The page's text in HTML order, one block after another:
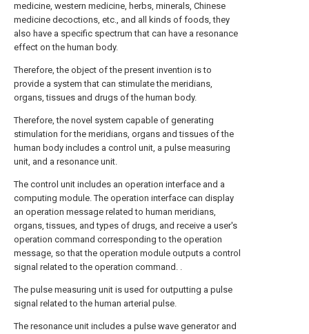
medicine, western medicine, herbs, minerals, Chinese
medicine decoctions, etc., and all kinds of foods, they
also have a specific spectrum that can have a resonance
effect on the human body.
Therefore, the object of the present invention is to
provide a system that can stimulate the meridians,
organs, tissues and drugs of the human body.
Therefore, the novel system capable of generating
stimulation for the meridians, organs and tissues of the
human body includes a control unit, a pulse measuring
unit, and a resonance unit.
The control unit includes an operation interface and a
computing module. The operation interface can display
an operation message related to human meridians,
organs, tissues, and types of drugs, and receive a user's
operation command corresponding to the operation
message, so that the operation module outputs a control
signal related to the operation command. .
The pulse measuring unit is used for outputting a pulse
signal related to the human arterial pulse.
The resonance unit includes a pulse wave generator and